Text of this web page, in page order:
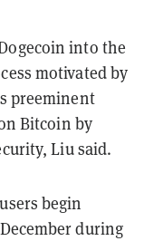
into the
motivated by
preeminent
Bitcoin by
Liu said.
begin
during